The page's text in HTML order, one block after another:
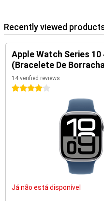
Recently viewed
Apple Watch Series 10
(Bracelete De
14 verified reviews
4 stars
Já não está disponível